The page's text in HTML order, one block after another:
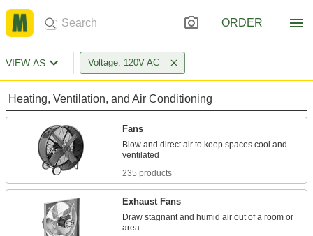
ORDER
VIEW AS Voltage: 120V AC
Heating, Ventilation, and Air Conditioning
Fans
Blow and direct air to keep spaces cool and
235 products
Exhaust Fans
Draw stagnant and humid air out of a room or